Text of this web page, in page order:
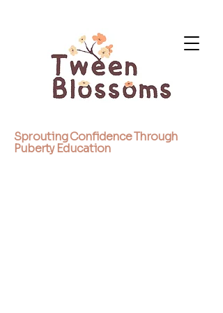
Sprouting Confidence Through
Puberty Education